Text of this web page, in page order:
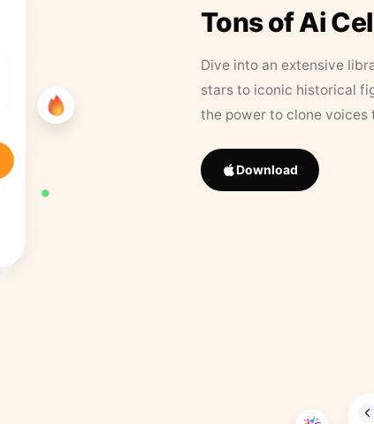
Tons of Ai
Dive into an extensive
stars to iconic historical
the power to clone
Download